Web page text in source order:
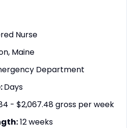
Nurse
Maine
Department
Days
- $2,067.48 gross per week
12 weeks